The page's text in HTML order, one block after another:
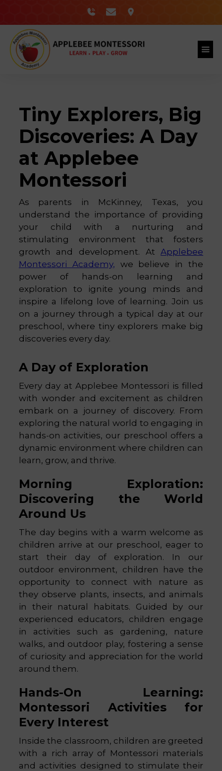
Tiny Explorers, Big
Discoveries: A Day
at Applebee
Montessori
As parents in McKinney, Texas, you
understand the importance of providing
your child with a nurturing and
stimulating environment that fosters
growth and development. At Applebee
Montessori Academy, we believe in the
power of hands-on learning and
exploration to ignite young minds and
inspire a lifelong love of learning. Join us
on a journey through a typical day at our
preschool, where tiny explorers make big
discoveries every day.
A Day of Exploration
Every day at Applebee Montessori is filled
with wonder and excitement as children
embark on a journey of discovery. From
exploring the natural world to engaging in
hands-on activities, our preschool offers a
dynamic environment where children can
learn, grow, and thrive.
Morning Exploration:
Discovering the World
Around Us
The day begins with a warm welcome as
children arrive at our preschool, eager to
start their day of exploration. In our
outdoor environment, children have the
opportunity to connect with nature as
they observe plants, insects, and animals
in their natural habitats. Guided by our
experienced educators, children engage
in activities such as gardening, nature
walks, and outdoor play, fostering a sense
of curiosity and appreciation for the world
around them.
Hands-On Learning:
Montessori Activities for
Every Interest
Inside the classroom, children are greeted
with a rich array of Montessori materials
and activities designed to stimulate their